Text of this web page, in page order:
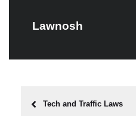
Lawnosh
Tech and Traffic Laws